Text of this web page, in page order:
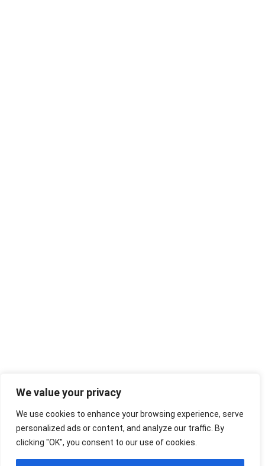
We value your privacy
We use cookies to enhance your browsing experience, serve
personalized ads or content, and analyze our traffic. By
clicking "OK", you consent to our use of cookies.